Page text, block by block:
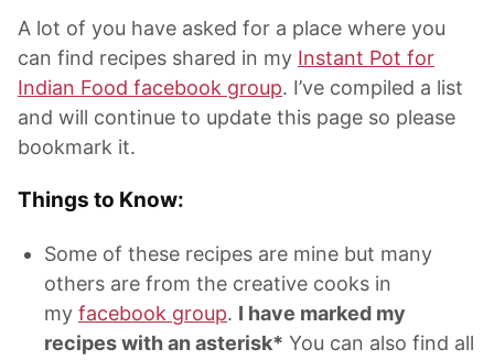
A lot of you have asked for a place where you
can find recipes shared in my Instant Pot for
Indian Food facebook group. I’ve compiled a list
and will continue to update this page so please
bookmark it.
Things to Know:
Some of these recipes are mine but many
others are from the creative cooks in
my facebook group. I have marked my
recipes with an asterisk* You can also find all